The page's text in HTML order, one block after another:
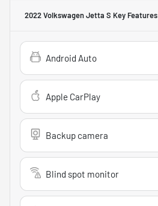
2022 Volkswagen Jetta S Key Features
Android Auto
Apple CarPlay
Backup camera
Blind spot monitor